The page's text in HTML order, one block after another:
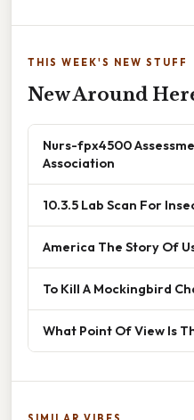
THIS WEEK'S NEW STUFF
New Around
Nurs-fpx4500
Association
10.3.5 Lab Scan For
America The Story Of
To Kill A Mockingbird
What Point Of View Is